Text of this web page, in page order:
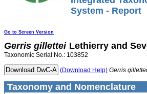
System - Report
Go to Screen Version
Gerris gillettei Lethierry and
Taxonomic Serial No.: 103852
(Download Help) Gerris gillettei
Taxonomy and Nomenclature